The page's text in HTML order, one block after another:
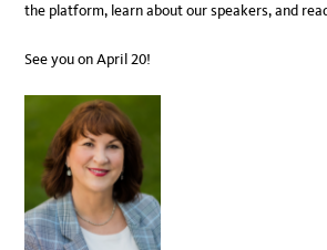
the platform, learn about our speakers, and
See you on April 20!